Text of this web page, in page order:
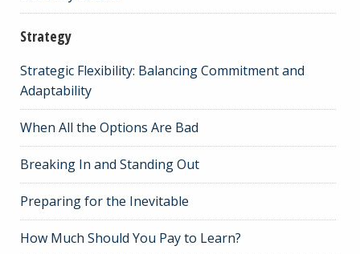
Strategy
Strategic Flexibility: Balancing Commitment and
Adaptability
When All the Options Are Bad
Breaking In and Standing Out
Preparing for the Inevitable
How Much Should You Pay to Learn?